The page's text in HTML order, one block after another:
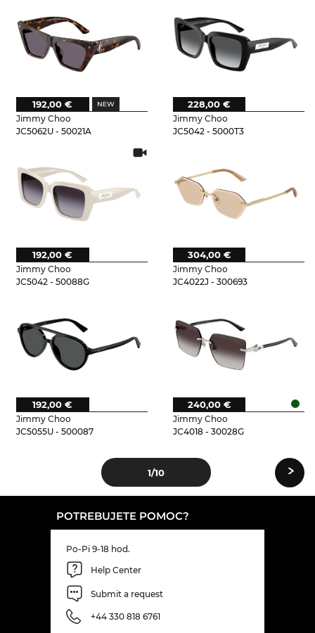
Jimmy Choo
JC5062U - 50021A
192,00 €
Jimmy Choo
JC5042 - 5000T3
228,00 €
Jimmy Choo
JC5042 - 50088G
192,00 €
Jimmy Choo
JC4022J - 300693
304,00 €
Jimmy Choo
JC5055U - 500087
192,00 €
Jimmy Choo
JC4018 - 30028G
240,00 €
1/10 ›
POTREBUJETE POMOC?
Po-Pi 9-18 hod.
Help Center
Submit a request
+44 330 818 6761